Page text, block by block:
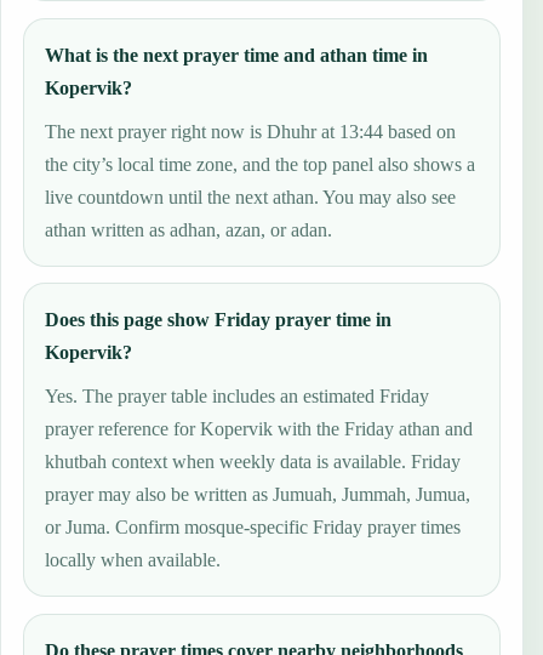
What is the next prayer time and athan time in
Kopervik?
The next prayer right now is Dhuhr at 13:44 based on
the city’s local time zone, and the top panel also shows a
live countdown until the next athan. You may also see
athan written as adhan, azan, or adan.
Does this page show Friday prayer time in
Kopervik?
Yes. The prayer table includes an estimated Friday
prayer reference for Kopervik with the Friday athan and
khutbah context when weekly data is available. Friday
prayer may also be written as Jumuah, Jummah, Jumua,
or Juma. Confirm mosque-specific Friday prayer times
locally when available.
Do these prayer times cover nearby neighborhoods